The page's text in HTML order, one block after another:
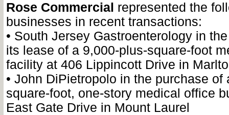
Rose Commercial represented the
businesses in recent transactions:
• South Jersey Gastroenterology in
its lease of a 9,000-plus-square-foot
facility at 406 Lippincott Drive in
• John DiPietropolo in the purchase of
square-foot, one-story medical office
East Gate Drive in Mount Laurel